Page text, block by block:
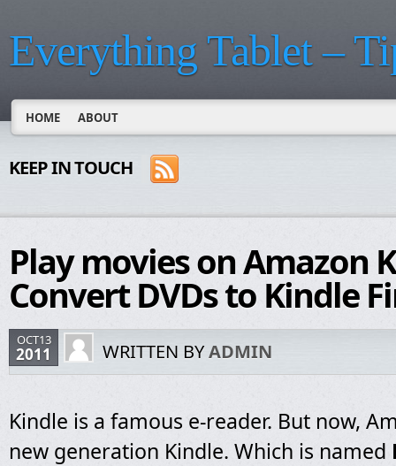
Everything Tablet –
HOME ABOUT
KEEP IN TOUCH
Play movies on Amazon
Convert DVDs to Kindle
OCT13
2011 WRITTEN BYADMIN
Kindle is a famous e-reader. But now,
new generation Kindle. Which is named